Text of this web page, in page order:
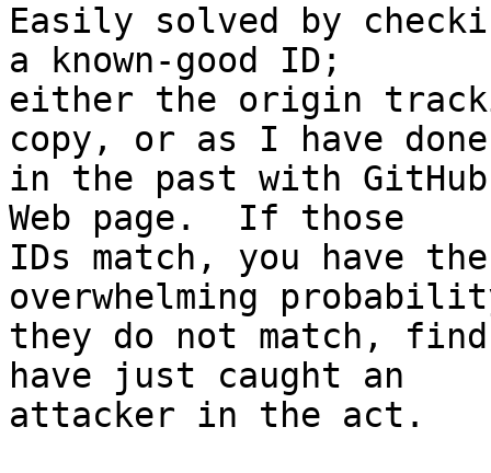
Easily solved by
a known-good ID;
either the origin
copy, or as I have
in the past with
Web page.  If those
IDs match, you have
overwhelming
they do not match,
have just caught an
attacker in the act.